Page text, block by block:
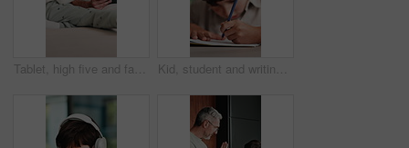
Tablet, high five and father with child on sofa in home for educational game on app for bonding. Happy, stylus and dad with kid for online gaming together on technology in living room at house. Kid, student and writing in notebook at house for education, studying and exam preparation. Boy, child or pupil with stationery for learning, school homework and quiz assignment for knowledge in home